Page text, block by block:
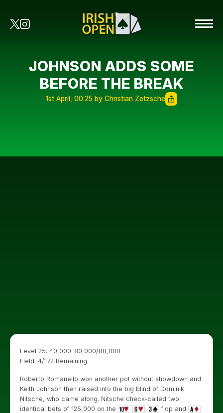
JOHNSON ADDS SOME
BEFORE THE BREAK
1st April, 00:25 by Christian Zetzsche
Level 25: 40,000-80,000/80,000
Field: 4/172 Remaining
Roberto Romanello won another pot without showdown and
Keith Johnson then raised into the big blind of Dominik
Nitsche, who came along. Nitsche check-called two
identical bets of 125,000 on the
flop and